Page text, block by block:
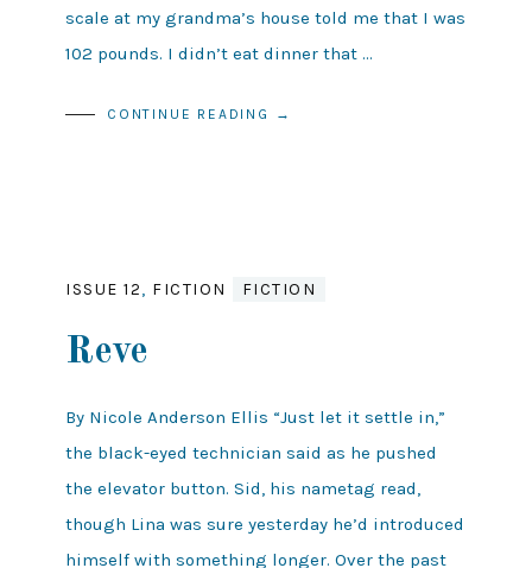
scale at my grandma’s house told me that I was
102 pounds. I didn’t eat dinner that …
CONTINUE READING →
ISSUE 12, FICTION FICTION
Reve
By Nicole Anderson Ellis “Just let it settle in,”
the black-eyed technician said as he pushed
the elevator button. Sid, his nametag read,
though Lina was sure yesterday he’d introduced
himself with something longer. Over the past